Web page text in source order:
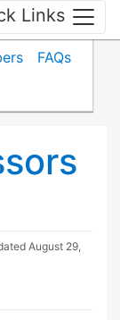
Links
FAQs
August 29,